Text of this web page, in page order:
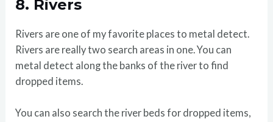
8. Rivers
Rivers are one of my favorite places to metal detect.
Rivers are really two search areas in one. You can
metal detect along the banks of the river to find
dropped items.
You can also search the river beds for dropped items,